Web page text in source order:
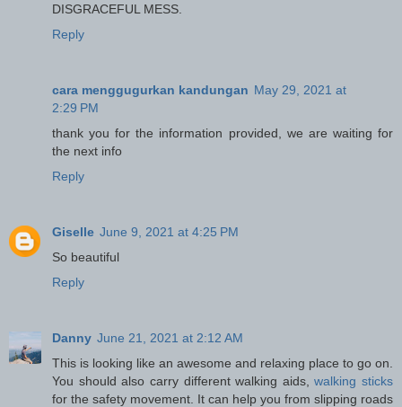
DISGRACEFUL MESS.
Reply
cara menggugurkan kandungan May 29, 2021 at
2:29 PM
thank you for the information provided, we are waiting for
the next info
Reply
Giselle June 9, 2021 at 4:25 PM
So beautiful
Reply
Danny June 21, 2021 at 2:12 AM
This is looking like an awesome and relaxing place to go on.
You should also carry different walking aids,walking sticks
for the safety movement. It can help you from slipping roads